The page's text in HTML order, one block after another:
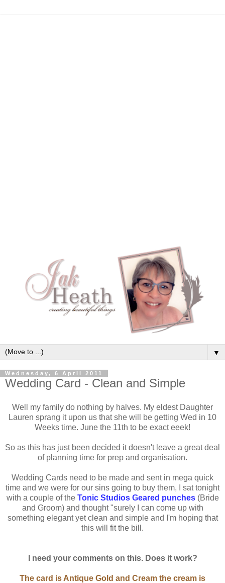
▼
Wednesday, 6 April 2011
Wedding Card - Clean and Simple
Well my family do nothing by halves. My eldest Daughter
Lauren sprang it upon us that she will be getting Wed in 10
Weeks time. June the 11th to be exact eeek!
So as this has just been decided it doesn't leave a great deal
of planning time for prep and organisation.
Wedding Cards need to be made and sent in mega quick
time and we were for our sins going to buy them, I sat tonight
with a couple of the Tonic Studios Geared punches (Bride
and Groom) and thought "surely I can come up with
something elegant yet clean and simple and I'm hoping that
this will fit the bill.
I need your comments on this. Does it work?
The card is Antique Gold and Cream the cream is